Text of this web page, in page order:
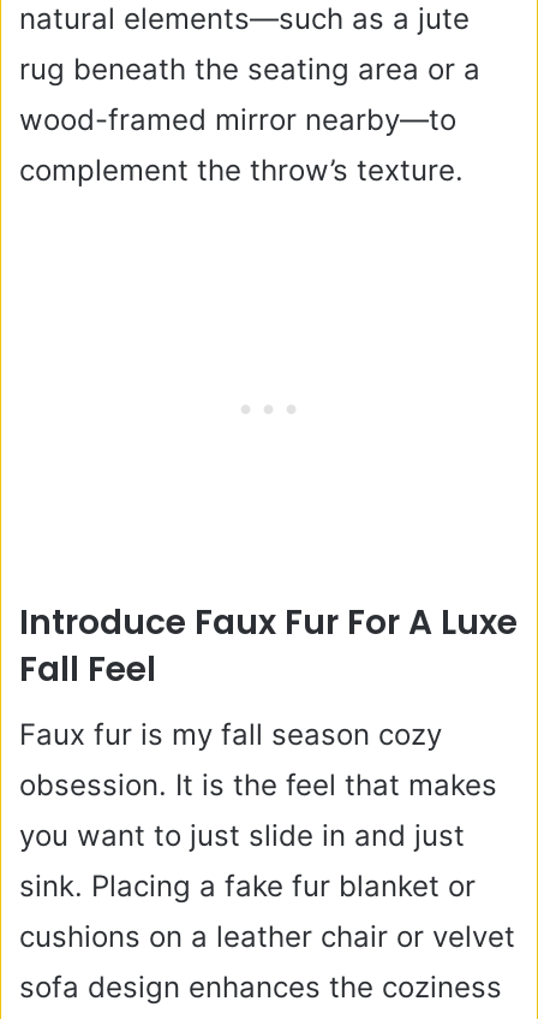
natural elements—such as a jute
rug beneath the seating area or a
wood-framed mirror nearby—to
complement the throw’s texture.
Introduce Faux Fur For A Luxe
Fall Feel
Faux fur is my fall season cozy
obsession. It is the feel that makes
you want to just slide in and just
sink. Placing a fake fur blanket or
cushions on a leather chair or velvet
sofa design enhances the coziness